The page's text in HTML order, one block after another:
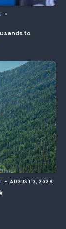
•
to
• AUGUST 3, 2026